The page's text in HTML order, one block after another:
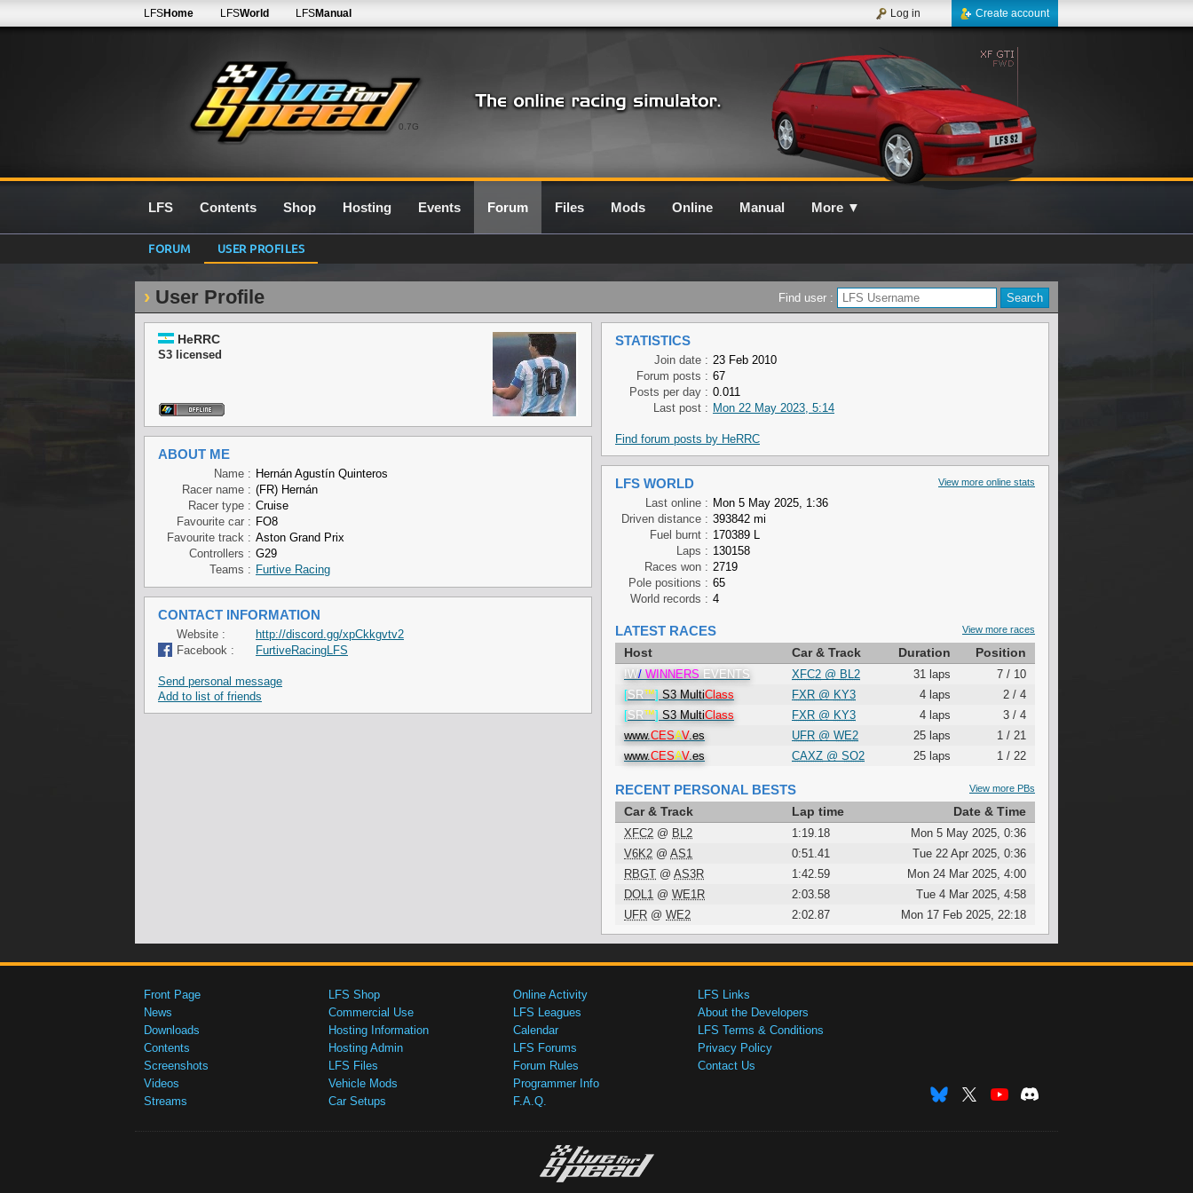
0.7G
LFSHome LFSWorld LFSManual Create account
Log in
LFS Contents Shop Hosting Events Forum Files Mods Online Manual More ▼
FORUM USER PROFILES
User Profile Find user :
HeRRC
S3 licensed
ABOUT ME
Name : Hernán Agustín Quinteros
Racer name : (FR) Hernán
Racer type : Cruise
Favourite car : FO8
Favourite track : Aston Grand Prix
Controllers : G29
Teams : Furtive Racing
CONTACT INFORMATION
Website :
http://discord.gg/xpCkkgvtv2
Facebook :
FurtiveRacingLFS
Send personal message
Add to list of friends
STATISTICS
Join date : 23 Feb 2010
Forum posts : 67
Posts per day : 0.011
Last post : Mon 22 May 2023, 5:14
Find forum posts by HeRRC
View more online stats
LFS WORLD
Last online : Mon 5 May 2025, 1:36
Driven distance : 393842 mi
Fuel burnt : 170389 L
Laps : 130158
Races won : 2719
Pole positions : 65
World records : 4
View more races
LATEST RACES
Host Car & Track Duration Position
!W/ WINNERS EVENTS XFC2 @ BL2 31 laps
7 / 10
[SR™] S3 MultiClass FXR @ KY3 4 laps
2 / 4
[SR™] S3 MultiClass FXR @ KY3 4 laps
3 / 4
www.CESAV.es UFR @ WE2 25 laps
1 / 21
www.CESAV.es CAXZ @ SO2 25 laps 1 / 22
View more PBs
RECENT PERSONAL BESTS
Car & Track Lap time Date & Time
XFC2 @ BL2 1:19.18
Mon 5 May 2025, 0:36
V6K2 @ AS1 0:51.41
Tue 22 Apr 2025, 0:36
RBGT @ AS3R 1:42.59
Mon 24 Mar 2025, 4:00
DOL1 @ WE1R 2:03.58
Tue 4 Mar 2025, 4:58
UFR @ WE2 2:02.87 Mon 17 Feb 2025, 22:18
Front Page
News
Downloads
Contents
Screenshots
Videos
Streams
LFS Shop
Commercial Use
Hosting Information
Hosting Admin
LFS Files
Vehicle Mods
Car Setups
Online Activity
LFS Leagues
Calendar
LFS Forums
Forum Rules
Programmer Info
F.A.Q.
LFS Links
About the Developers
LFS Terms & Conditions
Privacy Policy
Contact Us